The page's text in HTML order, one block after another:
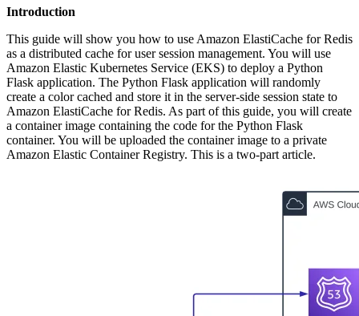
Introduction
This guide will show you how to use Amazon ElastiCache for Redis
as a distributed cache for user session management. You will use
Amazon Elastic Kubernetes Service (EKS) to deploy a Python
Flask application. The Python Flask application will randomly
create a color cached and store it in the server-side session state to
Amazon ElastiCache for Redis. As part of this guide, you will create
a container image containing the code for the Python Flask
container. You will be uploaded the container image to a private
Amazon Elastic Container Registry. This is a two-part article.